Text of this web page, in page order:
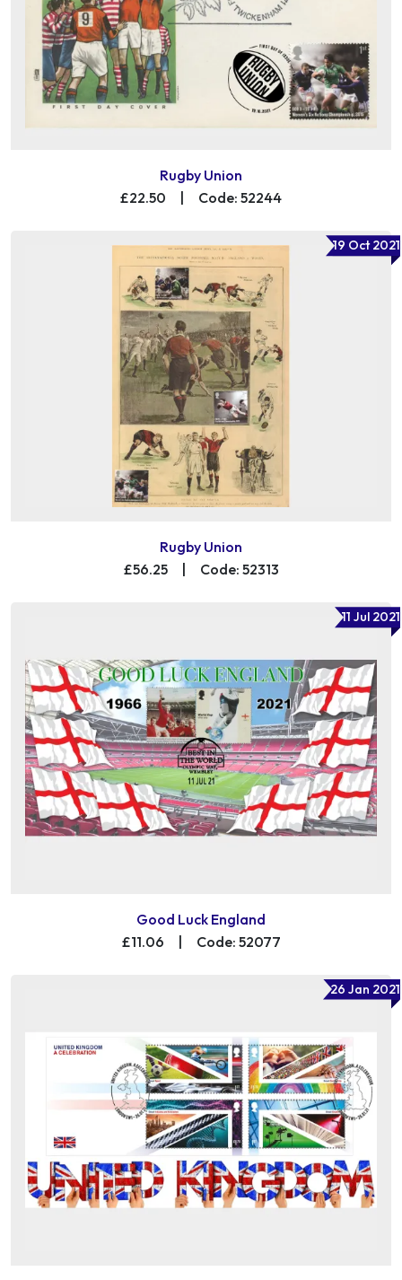
Rugby Union
£22.50
Code: 52244
19 Oct 2021
Rugby Union
£56.25
Code: 52313
11 Jul 2021
Good Luck England
£11.06
| Code: 52077
26 Jan 2021